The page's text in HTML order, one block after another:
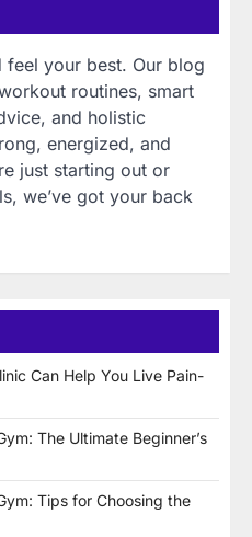
feel your best. Our blog
routines, smart
and holistic
energized, and
just starting out or
we’ve got your back
Can Help You Live Pain-
The Ultimate Beginner’s
Tips for Choosing the